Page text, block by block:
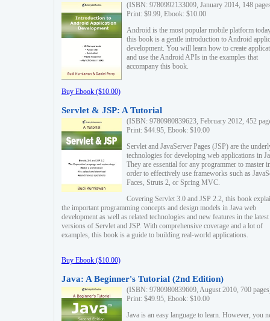
(ISBN: 9780992133009, January 2014, 148
Print: $9.99, Ebook: $10.00
Android is the most popular mobile platform
this book is a gentle introduction to Android
development. You will learn how to create
and use the Android APIs in the examples that
accompany this book.
Buy Ebook ($10.00)
Servlet & JSP: A Tutorial
(ISBN: 9780980839623, February 2012, 452
Print: $44.95, Ebook: $10.00
Servlet and JavaServer Pages (JSP) are the
technologies for developing web applications in
They are essential for any programmer to master
order to effectively use frameworks such as
Faces, Struts 2, or Spring MVC.
Covering Servlet 3.0 and JSP 2.2, this book
the important programming concepts and design models in Java web
development as well as related technologies and new features in the latest
versions of Servlet and JSP. With comprehensive coverage and a lot of
examples, this book is a guide to building real-world applications.
Buy Ebook ($10.00)
Java: A Beginner's Tutorial (2nd Edition)
(ISBN: 9780980839609, August 2010, 700
Print: $49.95, Ebook: $10.00
Java is an easy language to learn. However, you